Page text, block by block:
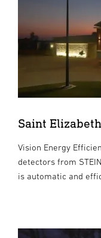
Saint
Vision Energy
detectors from
is automatic and